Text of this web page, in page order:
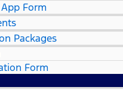
Form
Packages
Form